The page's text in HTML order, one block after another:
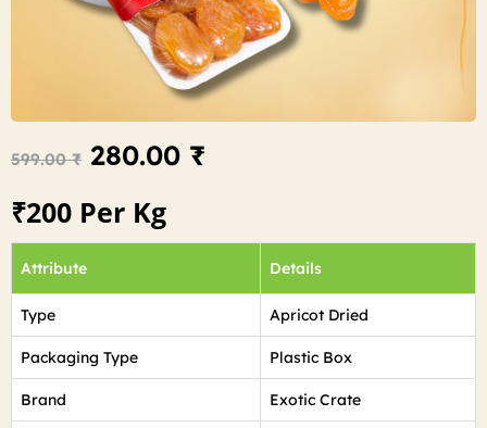
599.00₹ 280.00 ₹
₹200 Per Kg
Attribute Details
Type Apricot Dried
Packaging Type Plastic Box
Brand Exotic Crate